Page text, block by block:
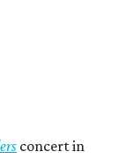
concert in